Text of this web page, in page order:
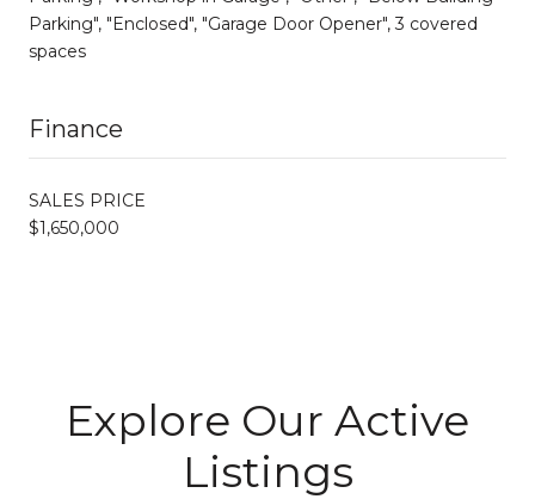
Parking", "Enclosed", "Garage Door Opener", 3 covered
spaces
Finance
SALES PRICE
$1,650,000
Explore Our Active
Listings